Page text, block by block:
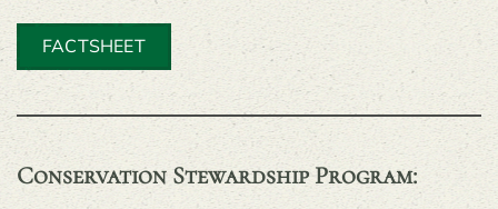
FACTSHEET
Conservation Stewardship Program: